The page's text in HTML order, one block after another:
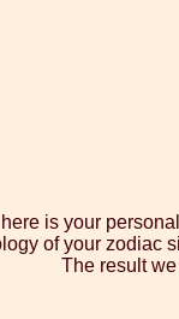
here is your
of your zodiac
The result